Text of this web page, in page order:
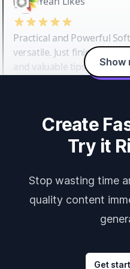
Practical and Powerful
versatile. Just finished
and valuable tips andShow
Create
Try it
Stop wasting time
quality content
Get